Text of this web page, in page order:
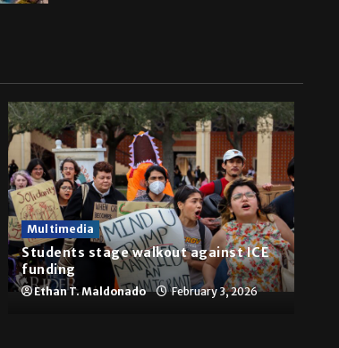
Multimedia
Students stage walkout against ICE
funding
Ethan T. Maldonado February 3, 2026